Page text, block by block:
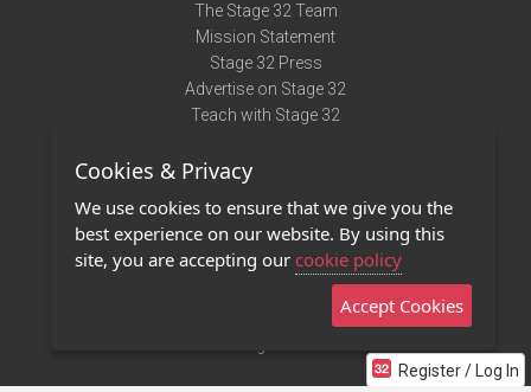
Register / Log In
The Stage 32 Team
Mission Statement
Stage 32 Press
Advertise on Stage 32
Teach with Stage 32
Terms of Use
Privacy Policy
Contact Us
Stage 32 Mobile App
Cookies & Privacy
We use cookies to ensure that we give you the
best experience on our website. By using this
site, you are accepting our cookie policy
Accept Cookies